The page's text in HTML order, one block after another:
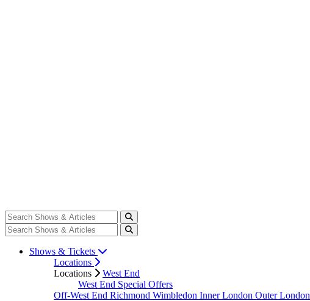
Shows & Tickets
Locations
Locations
West End
West End Special Offers
Off-West End Richmond Wimbledon Inner London Outer London